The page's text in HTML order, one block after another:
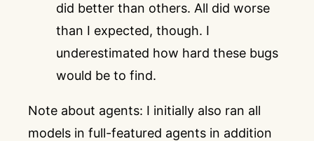
did better than others. All did worse
than I expected, though. I
underestimated how hard these bugs
would be to find.
Note about agents: I initially also ran all
models in full-featured agents in addition